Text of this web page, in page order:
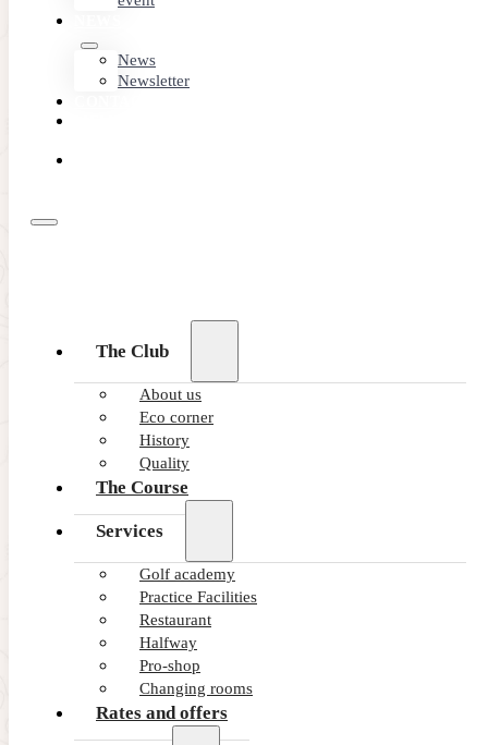
News
Newsletter
The Club
About us
Eco corner
History
Quality
The Course
Services
Golf academy
Practice Facilities
Restaurant
Halfway
Pro-shop
Changing rooms
Rates and offers